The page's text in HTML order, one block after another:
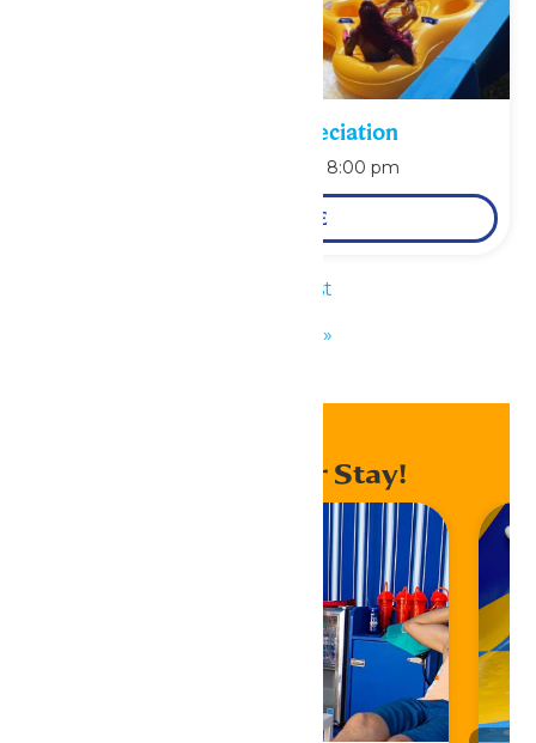
Pass Holder Appreciation
8:00 pm
LEARN MORE
KidZfest
»
Enhance Your Stay!